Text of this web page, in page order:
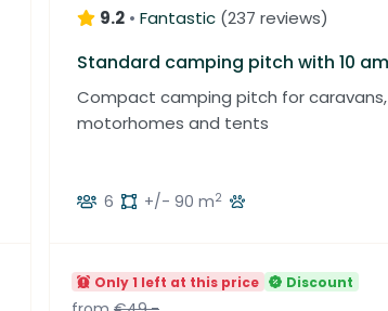
9.2 • Fantastic (237 reviews)
Compact camping pitch for caravans,
motorhomes and tents
6 +/- 90 m2
Only 1 left at this price Discount